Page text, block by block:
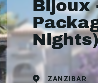
Bijoux
Nights)
ZANZIBAR